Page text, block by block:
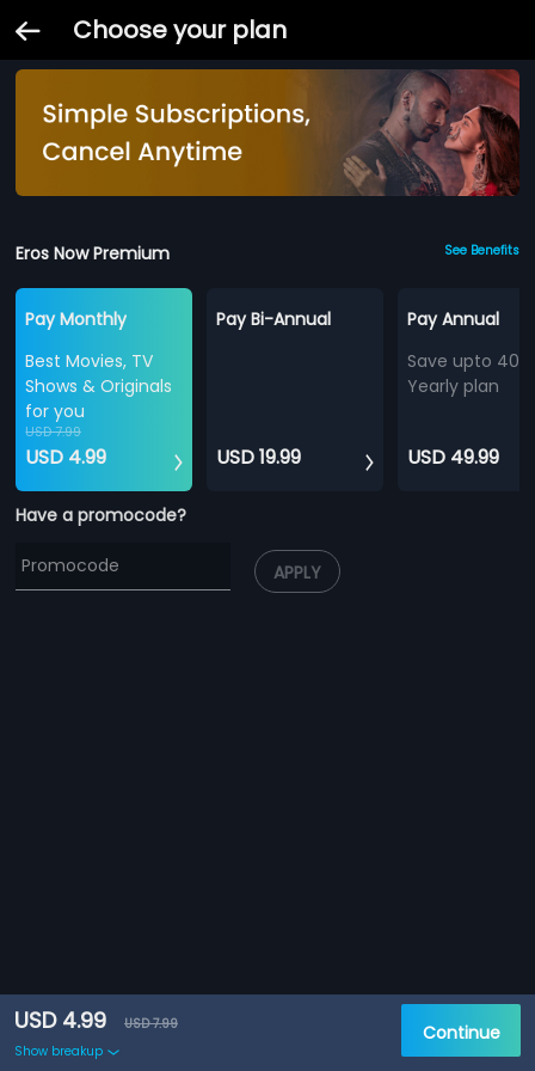
Choose your plan
Eros Now Premium See Benefits
Pay Monthly
Best Movies, TV
Shows & Originals
for you
USD 7.99
USD 4.99
Pay Bi-Annual
USD 19.99
Pay Annual
Save upto
Yearly plan
USD 49.99
Have a promocode?
APPLY
USD 4.99
USD 7.99
Show breakup
Continue